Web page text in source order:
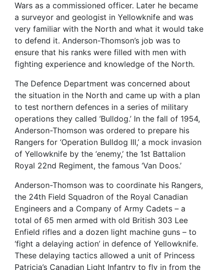
Wars as a commissioned officer. Later he became
a surveyor and geologist in Yellowknife and was
very familiar with the North and what it would take
to defend it. Anderson-Thomson’s job was to
ensure that his ranks were filled with men with
fighting experience and knowledge of the North.
The Defence Department was concerned about
the situation in the North and came up with a plan
to test northern defences in a series of military
operations they called ‘Bulldog.’ In the fall of 1954,
Anderson-Thomson was ordered to prepare his
Rangers for ‘Operation Bulldog III,’ a mock invasion
of Yellowknife by the ‘enemy,’ the 1st Battalion
Royal 22nd Regiment, the famous ‘Van Doos.’
Anderson-Thomson was to coordinate his Rangers,
the 24th Field Squadron of the Royal Canadian
Engineers and a Company of Army Cadets – a
total of 65 men armed with old British 303 Lee
Enfield rifles and a dozen light machine guns – to
‘fight a delaying action’ in defence of Yellowknife.
These delaying tactics allowed a unit of Princess
Patricia’s Canadian Light Infantry to fly in from the